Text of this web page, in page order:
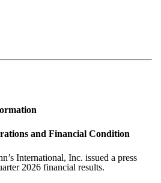
and Financial Condition
International, Inc. issued a press
2026 financial results.